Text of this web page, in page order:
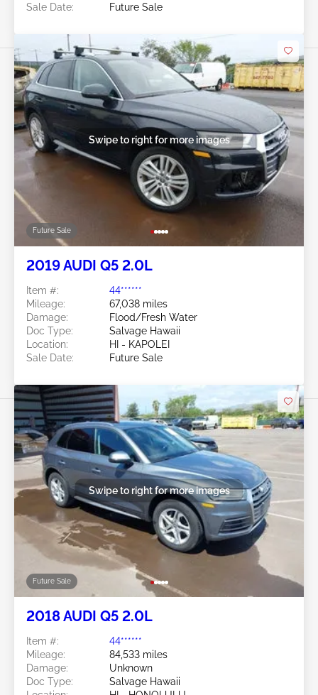
Sale Date:
Future Sale
Future Sale
Swipe to right for more images
2019 AUDI Q5 2.0L
Item #:
44******
Mileage:
67,038 miles
Damage:
Flood/Fresh Water
Doc Type:
Salvage Hawaii
Location:
HI - KAPOLEI
Sale Date:
Future Sale
Future Sale
Swipe to right for more images
2018 AUDI Q5 2.0L
Item #:
44******
Mileage:
84,533 miles
Damage:
Unknown
Doc Type:
Salvage Hawaii